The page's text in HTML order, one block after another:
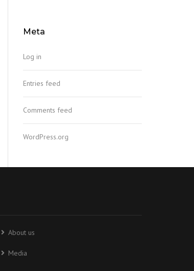
Meta
Log in
Entries feed
Comments feed
WordPress.org
About us
Media